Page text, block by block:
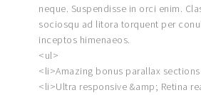
neque. Suspendisse in orci enim.
sociosqu ad litora torquent per
inceptos himenaeos.
<ul>
<li>Amazing bonus parallax
<li>Ultra responsive &amp; Retina